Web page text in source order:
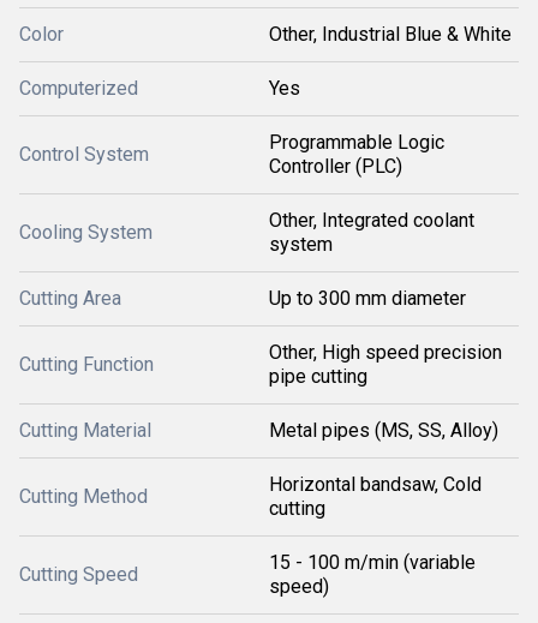
Color Other, Industrial Blue & White
Computerized Yes
Control System
Programmable Logic
Controller (PLC)
Cooling System
Other, Integrated coolant
system
Cutting Area Up to 300 mm diameter
Cutting Function
Other, High speed precision
pipe cutting
Cutting Material Metal pipes (MS, SS, Alloy)
Cutting Method
Horizontal bandsaw, Cold
cutting
Cutting Speed
15 - 100 m/min (variable
speed)